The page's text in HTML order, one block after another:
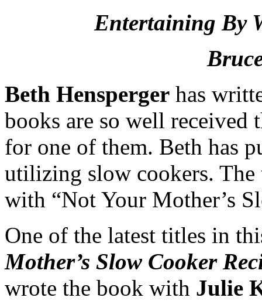
Entertaining By
Beth Hensperger has
books are so well received
for one of them. Beth has
utilizing slow cookers.
with “Not Your Mother’s
One of the latest titles in
Mother’s Slow Cooker
wrote the book with Julie